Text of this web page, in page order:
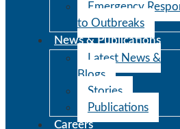
Emergency
to Outbreaks
News & Publications
Latest News &
Blogs
Stories
Publications
Careers